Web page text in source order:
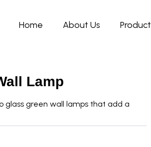
Home About Us Product
Lamp
glass green wall lamps that add a